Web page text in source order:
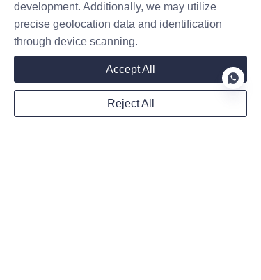
WhatsApp
Remarks
development. Additionally, we may utilize
precise geolocation data and identification
through device scanning.
Accept All
Reject All